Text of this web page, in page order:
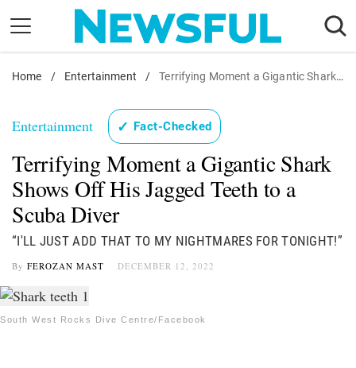
content
Nostalgia
Health
Relationships
News
Home / Entertainment / Terrifying Moment a Gigantic Shark Shows Off His Jagged Teeth to a Scuba Diver
Entertainment ✓ Fact-Checked
Terrifying Moment a Gigantic Shark
Shows Off His Jagged Teeth to a
Scuba Diver
“I'LL JUST ADD THAT TO MY NIGHTMARES FOR TONIGHT!”
By FEROZAN MAST DECEMBER 12, 2022
South West Rocks Dive Centre/Facebook